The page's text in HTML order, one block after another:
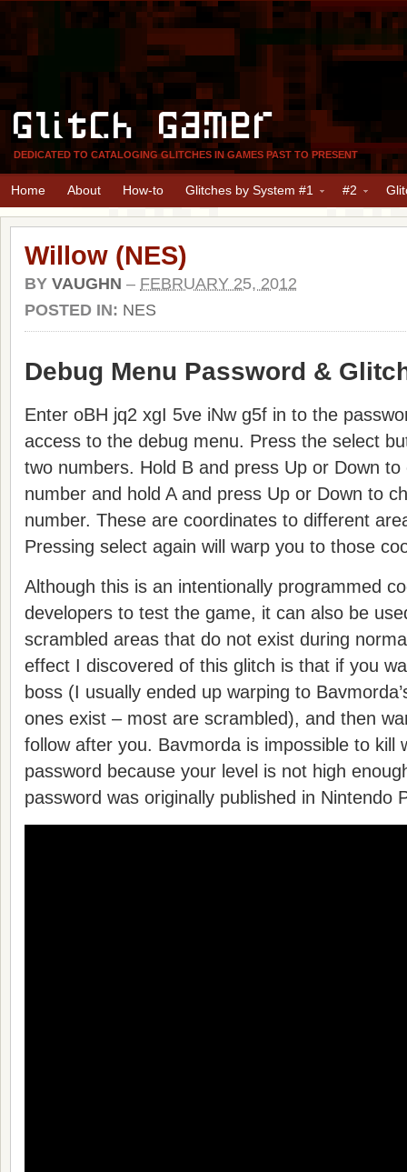
Glitch Gamer
DEDICATED TO CATALOGING GLITCHES IN GAMES PAST TO PRESENT
Home About How-to Glitches by System #1 #2
Willow (NES)
BY VAUGHN – FEBRUARY 25, 2012
POSTED IN: NES
Debug Menu Password &
Enter oBH jq2 xgI 5ve iNw g5f in to the
access to the debug menu. Press the select
two numbers. Hold B and press Up or Down
number and hold A and press Up or Down to
number. These are coordinates to different
Pressing select again will warp you to those
Although this is an intentionally programmed
developers to test the game, it can also be
scrambled areas that do not exist during
effect I discovered of this glitch is that if you
boss (I usually ended up warping to
ones exist – most are scrambled), and then
follow after you. Bavmorda is impossible to kill
password because your level is not high
password was originally published in Nintendo